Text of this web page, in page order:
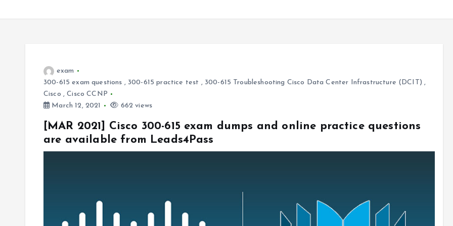
exam
300-615 exam questions , 300-615 practice test , 300-615 Troubleshooting Cisco Data Center Infrastructure (DCIT) ,
Cisco ,Cisco CCNP
March 12, 2021
662 views
[MAR 2021] Cisco 300-615 exam dumps and online practice questions
are available from Leads4Pass